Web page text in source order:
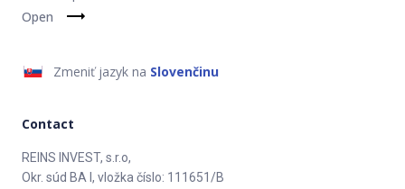
Open
Zmeniť jazyk na Slovenčinu
Contact
REINS INVEST, s.r.o,
Okr. súd BA I, vložka číslo: 111651/B